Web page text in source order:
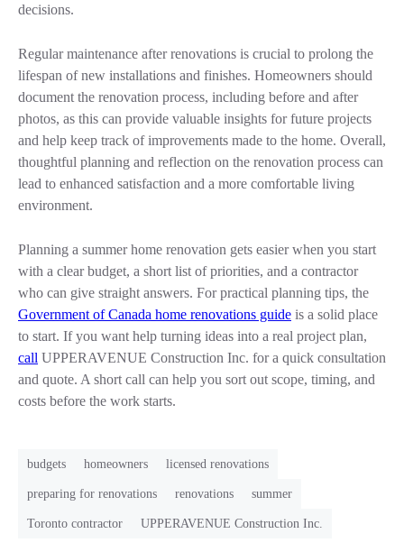
decisions.
Regular maintenance after renovations is crucial to prolong the
lifespan of new installations and finishes. Homeowners should
document the renovation process, including before and after
photos, as this can provide valuable insights for future projects
and help keep track of improvements made to the home. Overall,
thoughtful planning and reflection on the renovation process can
lead to enhanced satisfaction and a more comfortable living
environment.
Planning a summer home renovation gets easier when you start
with a clear budget, a short list of priorities, and a contractor
who can give straight answers. For practical planning tips, the
Government of Canada home renovations guide is a solid place
to start. If you want help turning ideas into a real project plan,
call UPPERAVENUE Construction Inc. for a quick consultation
and quote. A short call can help you sort out scope, timing, and
costs before the work starts.
budgets homeowners licensed renovations
preparing for renovations renovations summer
Toronto contractor UPPERAVENUE Construction Inc.